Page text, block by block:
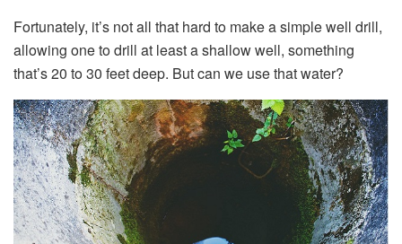
Fortunately, it’s not all that hard to make a simple well drill,
allowing one to drill at least a shallow well, something
that’s 20 to 30 feet deep. But can we use that water?